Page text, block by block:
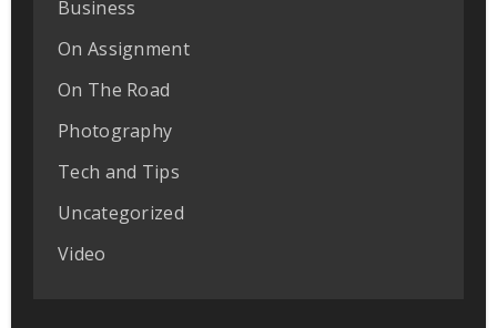
Business
On Assignment
On The Road
Photography
Tech and Tips
Uncategorized
Video